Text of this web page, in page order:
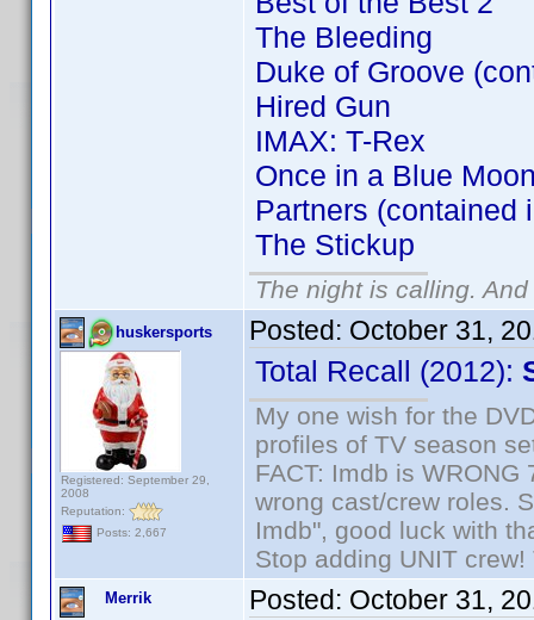
The Bleeding
Duke of Groove
Hired Gun
IMAX: T-Rex
Once in a Blue
Partners (contained
The Stickup
The night is calling.
huskersports
Registered: September 29,
2008
Reputation:
Posts: 2,667
Posted: October 31,
Total Recall (2012):
My one wish for the
profiles of TV season
FACT: Imdb is
wrong cast/crew roles.
Imdb", good luck with
Stop adding UNIT
Merrik Posted: October 31,